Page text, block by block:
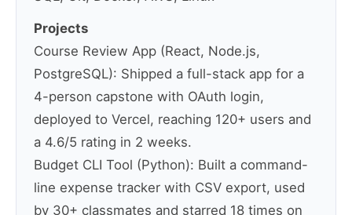
Projects
Course Review App (React, Node.js,
PostgreSQL): Shipped a full-stack app for a
4-person capstone with OAuth login,
deployed to Vercel, reaching 120+ users and
a 4.6/5 rating in 2 weeks.
Budget CLI Tool (Python): Built a command-
line expense tracker with CSV export, used
by 30+ classmates and starred 18 times on